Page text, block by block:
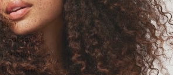
Brands
Contact Us
Location
Gift Cards